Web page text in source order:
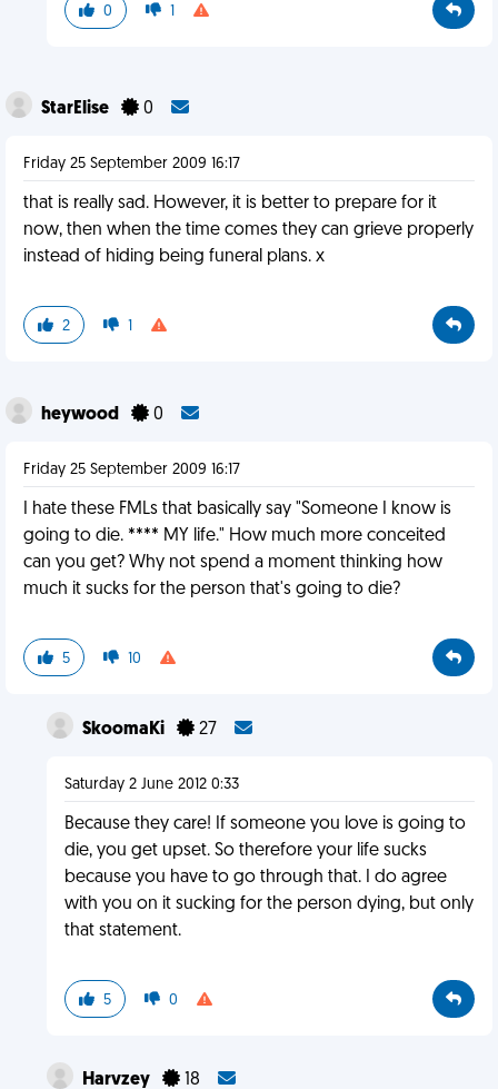
0 1
StarElise 0
Friday 25 September 2009 16:17
that is really sad. However, it is better to prepare for it
now, then when the time comes they can grieve properly
instead of hiding being funeral plans. x
2 1
heywood 0
Friday 25 September 2009 16:17
I hate these FMLs that basically say "Someone I know is
going to die. **** MY life." How much more conceited
can you get? Why not spend a moment thinking how
much it sucks for the person that's going to die?
5 10
SkoomaKi 27
Saturday 2 June 2012 0:33
Because they care! If someone you love is going to
die, you get upset. So therefore your life sucks
because you have to go through that. I do agree
with you on it sucking for the person dying, but only
that statement.
5 0
Harvzey 18